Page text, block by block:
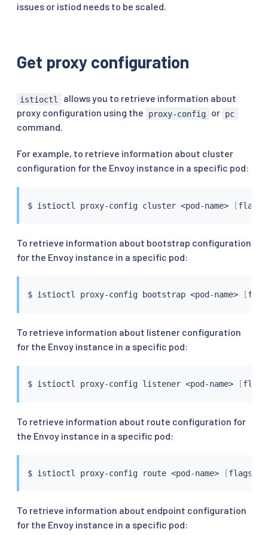
issues or istiod needs to be scaled.
Get proxy configuration
istioctl
allows you to retrieve information about
proxy configuration using the
proxy-config or pc
command.
For example, to retrieve information about cluster
configuration for the Envoy instance in a specific pod:
$ istioctl proxy-config cluster <pod-name> [flags
To retrieve information about bootstrap configuration
for the Envoy instance in a specific pod:
$ istioctl proxy-config bootstrap <pod-name> [
To retrieve information about listener configuration
for the Envoy instance in a specific pod:
$ istioctl proxy-config listener <pod-name> [flags
To retrieve information about route configuration for
the Envoy instance in a specific pod:
$ istioctl proxy-config route <pod-name> [flags
To retrieve information about endpoint configuration
for the Envoy instance in a specific pod: